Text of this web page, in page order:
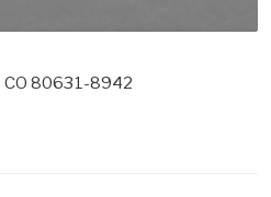
CO 80631-8942